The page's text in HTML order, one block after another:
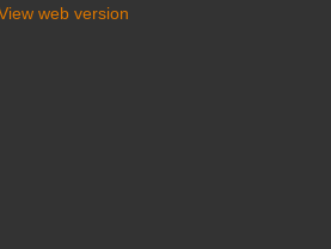
web version